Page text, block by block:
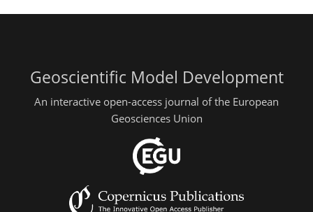
Geoscientific Model Development
An interactive open-access journal of the European
Geosciences Union